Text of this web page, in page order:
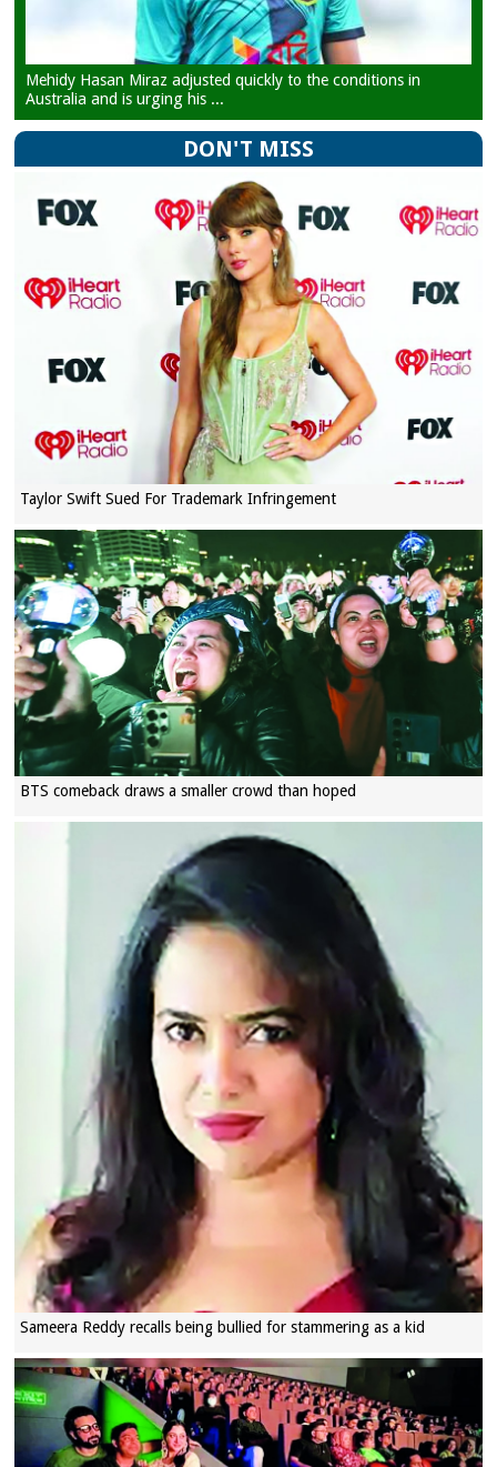
Mehidy Hasan Miraz adjusted quickly to the conditions in
Australia and is urging his ...
DON'T MISS
Taylor Swift Sued For Trademark Infringement
BTS comeback draws a smaller crowd than hoped
Sameera Reddy recalls being bullied for stammering as a kid